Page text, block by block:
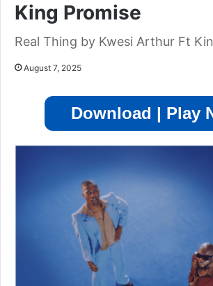
King Promise
Real Thing by Kwesi Arthur Ft
August 7, 2025
Download | Play